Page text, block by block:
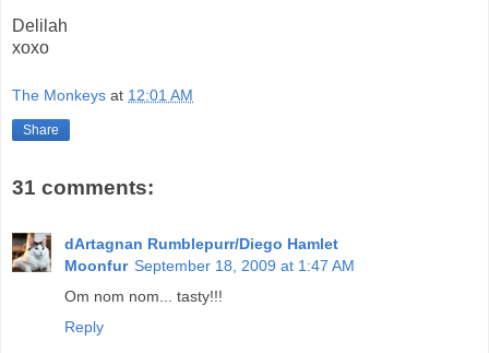
Delilah
xoxo
The Monkeys at 12:01 AM
Share
31 comments:
dArtagnan Rumblepurr/Diego Hamlet
Moonfur September 18, 2009 at 1:47 AM
Om nom nom... tasty!!!
Reply